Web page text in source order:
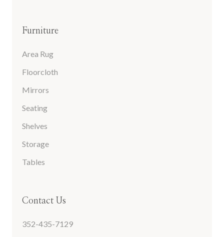
Furniture
Area Rug
Floorcloth
Mirrors
Seating
Shelves
Storage
Tables
Contact Us
352-435-7129